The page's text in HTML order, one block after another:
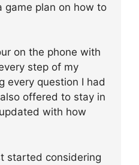
game plan on how to
on the phone with
step of my
every question I had
offered to stay in
with how
started considering